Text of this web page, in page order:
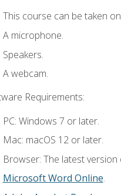
This course can be taken
A microphone.
Speakers.
A webcam.
Requirements:
PC: Windows 7 or later.
Mac: macOS 12 or later.
Browser: The latest
Microsoft Word Online.